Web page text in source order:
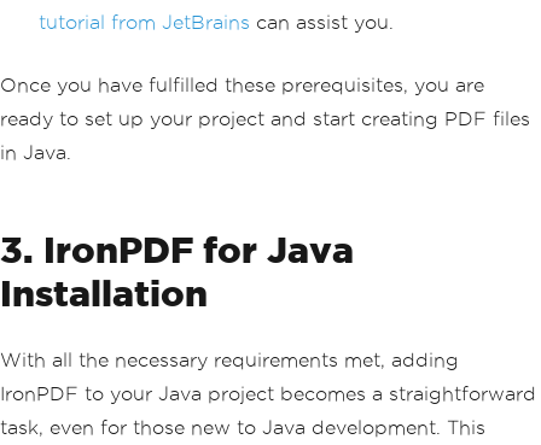
tutorial from JetBrains can assist you.
Once you have fulfilled these prerequisites, you are
ready to set up your project and start creating PDF files
in Java.
3. IronPDF for Java
Installation
With all the necessary requirements met, adding
IronPDF to your Java project becomes a straightforward
task, even for those new to Java development. This